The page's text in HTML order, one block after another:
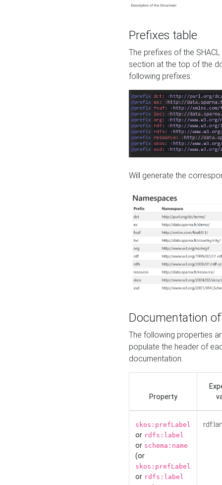
Prefixes table
The prefixes of the
section at the top of the
following prefixes:
Will generate the
Documentation
The following properties
populate the header of
documentation.
Property
skos:prefLabel
or rdfs:label
or schema:name
(or
skos:prefLabel
or rdfs:label